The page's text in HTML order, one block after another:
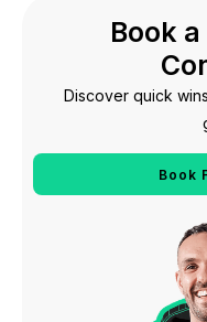
Book
Discover quick
Book